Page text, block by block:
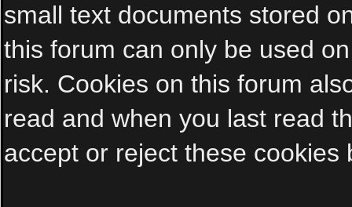
small text documents stored
this forum can only be used
risk. Cookies on this forum
read and when you last read
accept or reject these cookies